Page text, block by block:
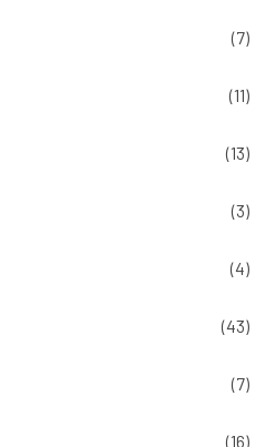
(7)
(11)
(13)
(3)
(4)
(43)
(7)
(16)